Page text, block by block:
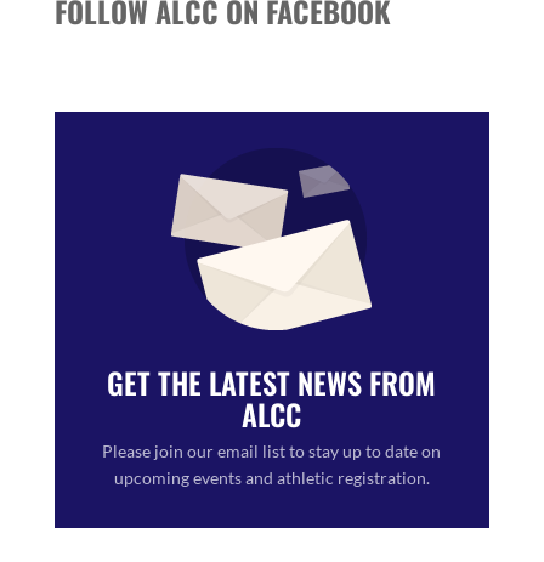
FOLLOW ALCC ON FACEBOOK
GET THE LATEST NEWS FROM
ALCC
Please join our email list to stay up to date on
upcoming events and athletic registration.